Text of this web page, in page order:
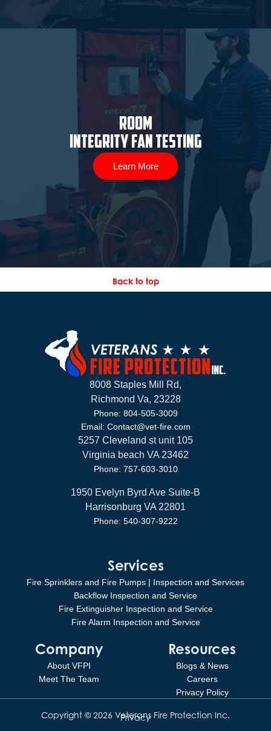
ROOM
INTEGRITY FAN TESTING
Learn More
Back to top
8008 Staples Mill Rd,
Richmond Va, 23228
Phone: 804-505-3009
Email: Contact@vet-fire.com
5257 Cleveland st unit 105
Virginia beach VA 23462
Phone: 757-603-3010
1950 Evelyn Byrd Ave Suite-B
Harrisonburg VA 22801
Phone: 540-307-9222
Services
Fire Sprinklers and Fire Pumps | Inspection and Services
Backflow Inspection and Service
Fire Extinguisher Inspection and Service
Fire Alarm Inspection and Service
Company
About VFPI
Meet The Team
Resources
Blogs & News
Careers
Privacy Policy
Copyright © 2026 Veterans Fire Protection Inc.
Privacy